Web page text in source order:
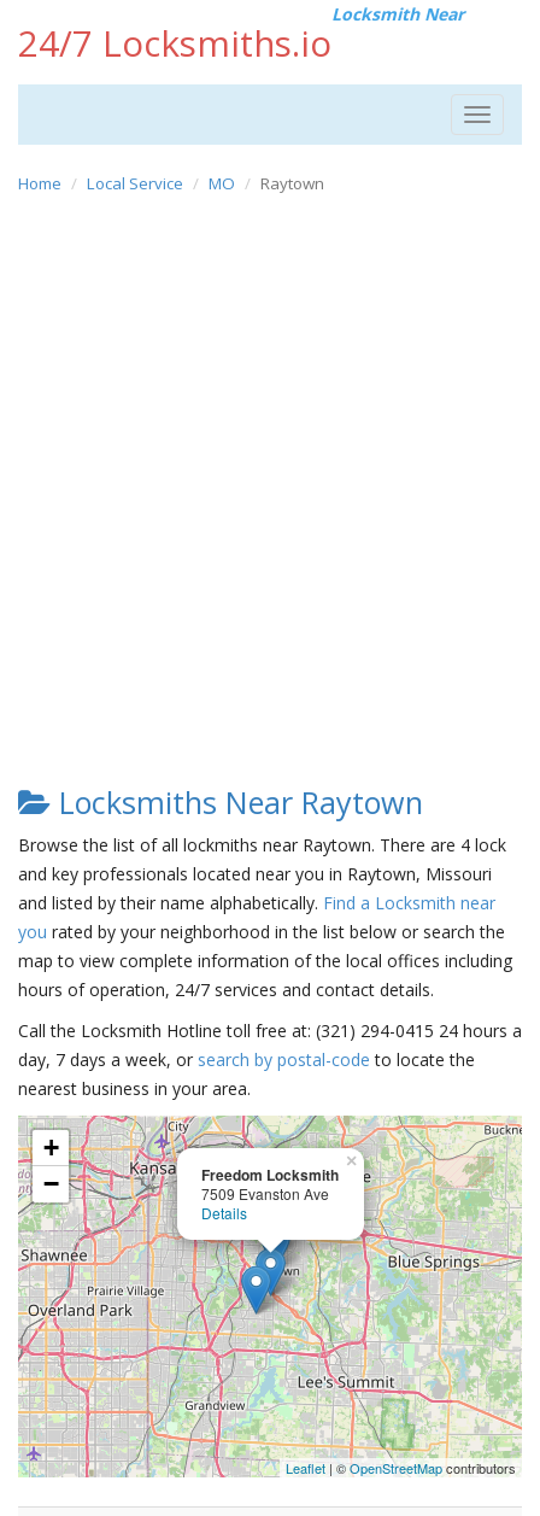
24/7 Locksmiths.io
Locksmith Near
Toggle
Home Local Service MO Raytown
Locksmiths Near Raytown
Browse the list of all lockmiths near Raytown. There are 4 lock
and key professionals located near you in Raytown, Missouri
and listed by their name alphabetically. Find a Locksmith near
you rated by your neighborhood in the list below or search the
map to view complete information of the local offices including
hours of operation, 24/7 services and contact details.
Call the Locksmith Hotline toll free at: (321) 294-0415 24 hours a
day, 7 days a week, or search by postal-code to locate the
nearest business in your area.
Freedom Locksmith
7509 Evanston Ave
Details
×
+
−
Leaflet | ©OpenStreetMapcontributors